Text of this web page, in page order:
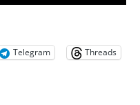
Telegram
Threads